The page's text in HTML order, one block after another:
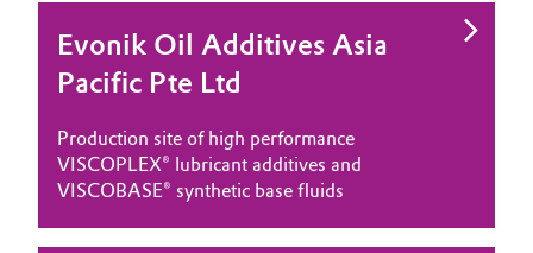
Evonik Oil Additives Asia
Pacific Pte Ltd
Production site of high performance
VISCOPLEX® lubricant additives and
VISCOBASE® synthetic base fluids